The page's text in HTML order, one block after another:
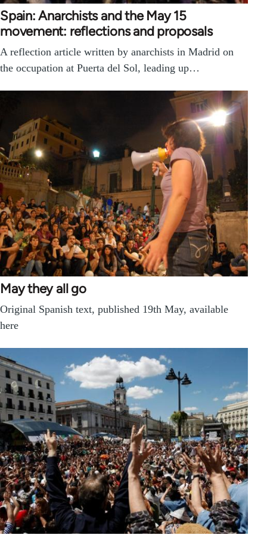
Spain: Anarchists and the May 15
movement: reflections and proposals
A reflection article written by anarchists in Madrid on
the occupation at Puerta del Sol, leading up…
May they all go
Original Spanish text, published 19th May, available
here